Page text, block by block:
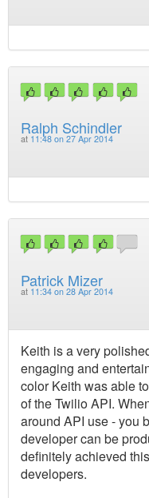
Ralph Schindler
at 11:48 on 27 Apr 2014
Patrick Mizer
at 11:34 on 28 Apr 2014
Keith is a very
engaging and
color Keith was able
of the Twilio API.
around API use - you
developer can be
definitely achieved
developers.